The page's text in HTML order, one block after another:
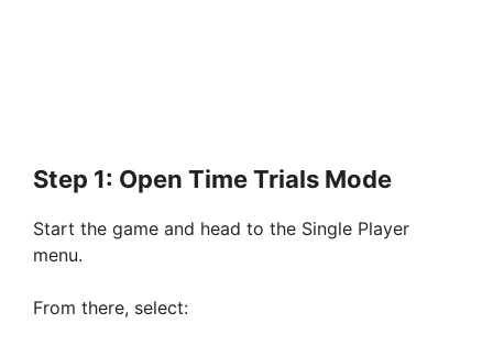
Step 1: Open Time Trials Mode
Start the game and head to the Single Player
menu.
From there, select: